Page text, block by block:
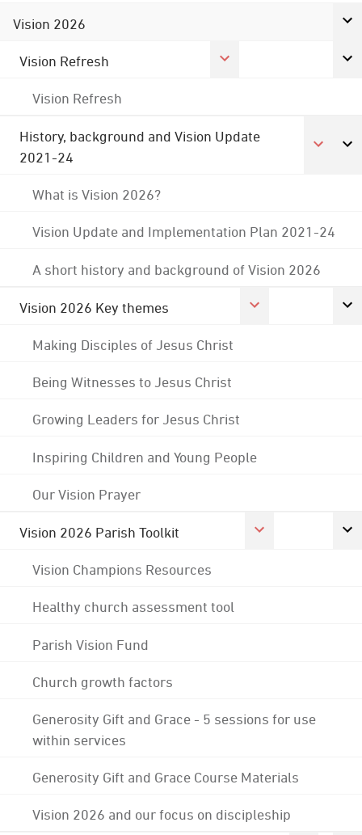
Vision 2026
Vision Refresh
Vision Refresh
History, background and Vision Update
2021-24
What is Vision 2026?
Vision Update and Implementation Plan 2021-24
A short history and background of Vision 2026
Vision 2026 Key themes
Making Disciples of Jesus Christ
Being Witnesses to Jesus Christ
Growing Leaders for Jesus Christ
Inspiring Children and Young People
Our Vision Prayer
Vision 2026 Parish Toolkit
Vision Champions Resources
Healthy church assessment tool
Parish Vision Fund
Church growth factors
Generosity Gift and Grace - 5 sessions for use
within services
Generosity Gift and Grace Course Materials
Vision 2026 and our focus on discipleship